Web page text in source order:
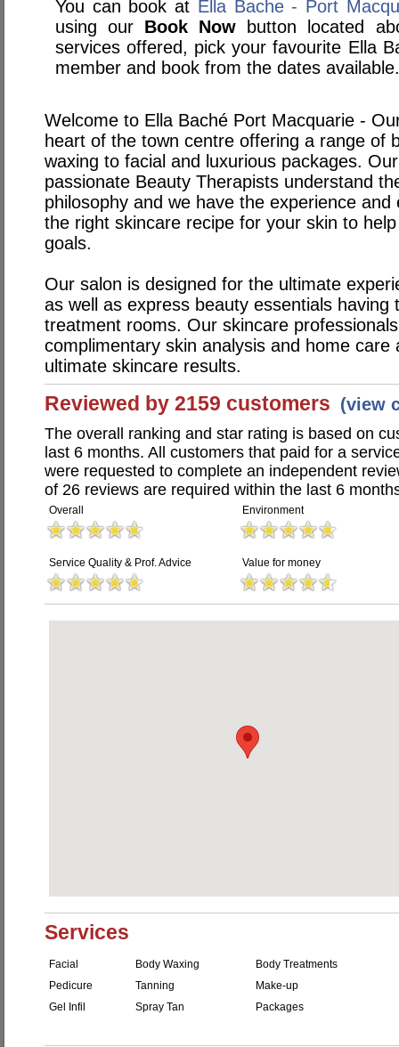
You can book at Ella Bache - Port
using our Book Now button located
services offered, pick your favourite Ella
member and book from the dates available.
Welcome to Ella Baché Port Macquarie -
heart of the town centre offering a range of
waxing to facial and luxurious packages.
passionate Beauty Therapists understand
philosophy and we have the experience
the right skincare recipe for your skin to
goals.
Our salon is designed for the ultimate
as well as express beauty essentials having
treatment rooms. Our skincare
complimentary skin analysis and home care
ultimate skincare results.
Reviewed by 2159 customers (view
The overall ranking and star rating is based on
last 6 months. All customers that paid for a
were requested to complete an independent
of 26 reviews are required within the last 6
Overall Environment
Service Quality & Prof. Advice Value for money
Services
Facial Body Waxing
Body Treatments
Pedicure
Tanning
Make-up
Gel Infil
Spray Tan Packages